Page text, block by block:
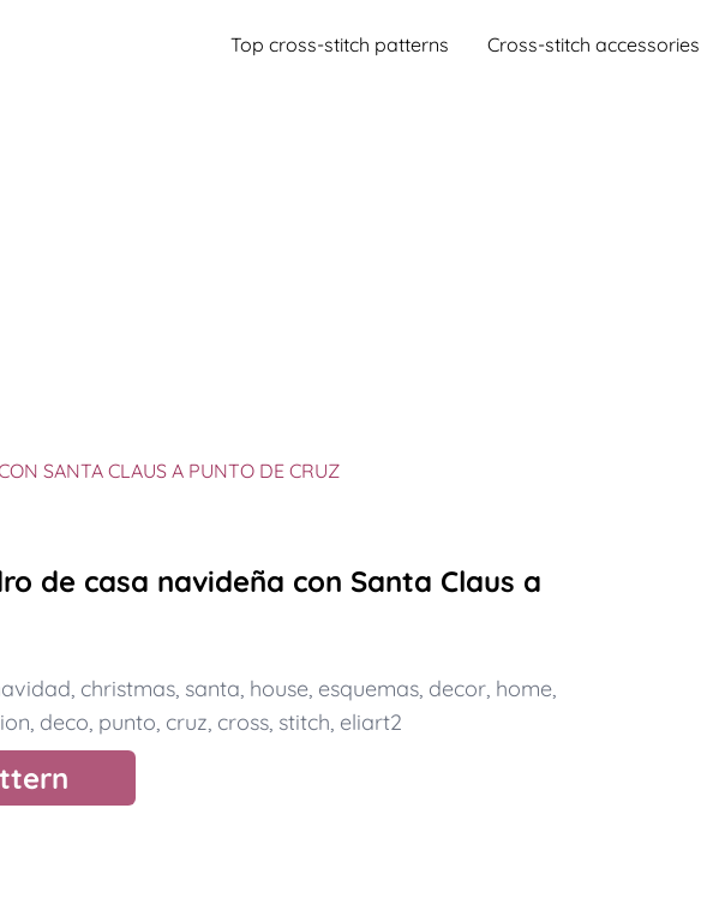
Top cross-stitch patterns Cross-stitch accessories
SANTA CLAUS A PUNTO DE CRUZ
de casa navideña con Santa Claus a
, christmas, santa, house, esquemas, decor, home,
, deco, punto, cruz, cross, stitch, eliart2